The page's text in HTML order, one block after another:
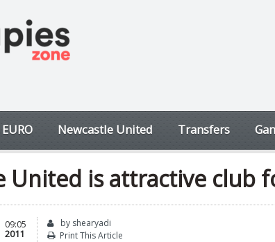
Newcastle United Transfers
United is attractive club
09:05
2011
by shearyadi
Print This Article